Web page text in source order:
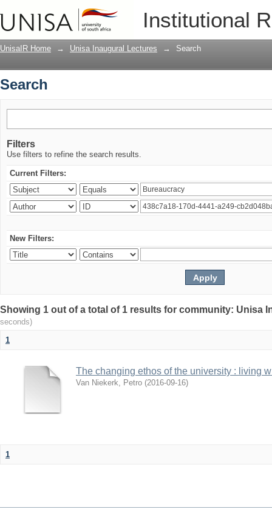
Institutional
UnisaIR Home → Unisa Inaugural Lectures → Search
Search
Filters
Use filters to refine the search results.
Current Filters:
New Filters:
Showing 1 out of a total of 1 results for community: Unisa
seconds)
1
The changing ethos of the university : living
Van Niekerk, Petro (2016-09-16)
1